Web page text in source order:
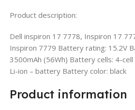
Product description:
Dell inspiron 17 7778, Inspiron 17
Inspiron 7779 Battery rating: 15.2V
3500mAh (56Wh) Battery cells: 4-
Li-ion – battery Battery color: black
Product information